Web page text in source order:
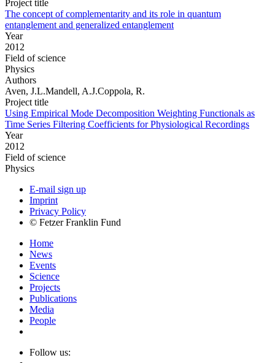
Project title
The concept of complementarity and its role in quantum
entanglement and generalized entanglement
Year
2012
Field of science
Physics
Authors
Aven, J.L.Mandell, A.J.Coppola, R.
Project title
Using Empirical Mode Decomposition Weighting Functionals as
Time Series Filtering Coefficients for Physiological Recordings
Year
2012
Field of science
Physics
E-mail sign up
Imprint
Privacy Policy
© Fetzer Franklin Fund
Home
News
Events
Science
Projects
Publications
Media
People
Follow us: